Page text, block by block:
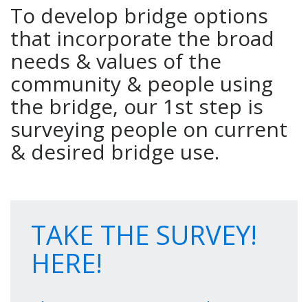
To develop bridge options
that incorporate the broad
needs & values of the
community & people using
the bridge, our 1st step is
surveying people on current
& desired bridge use.
TAKE THE SURVEY!
HERE!